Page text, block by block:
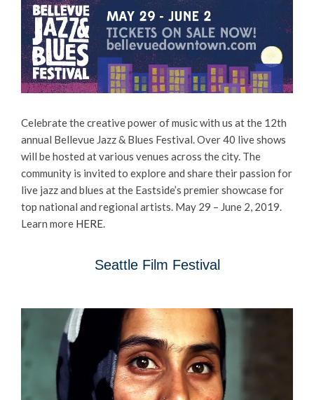
Celebrate the creative power of music with us at the 12th
annual Bellevue Jazz & Blues Festival. Over 40 live shows
will be hosted at various venues across the city. ​The
community is invited to explore and share their passion for
live jazz and blues at the Eastside’s premier showcase for
top national and regional artists. May 29 – June 2, 2019.
Learn more HERE.
Seattle Film Festival